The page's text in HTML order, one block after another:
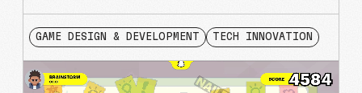
GAME DESIGN & DEVELOPMENT TECH INNOVATION